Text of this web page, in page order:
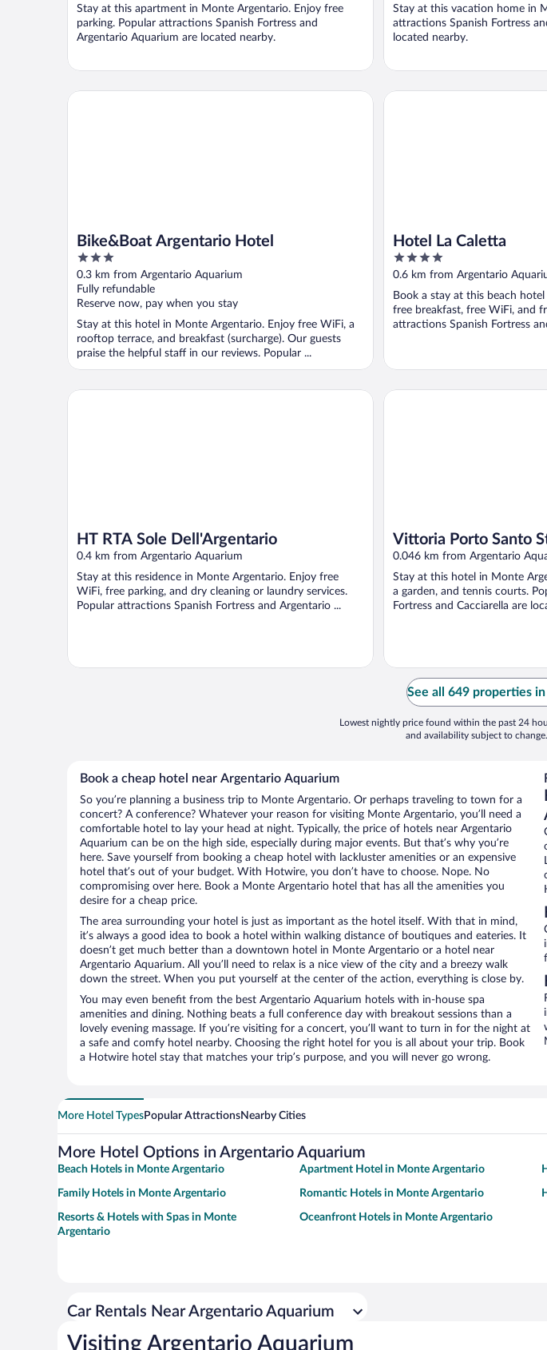
Stay at this apartment in Monte Argentario. Enjoy free
parking. Popular attractions Spanish Fortress and
Argentario Aquarium are located nearby.
Stay at this vacation home in
attractions Spanish Fortress
located nearby.
Bike&Boat Argentario Hotel
3
out
of
5
0.3 km from Argentario Aquarium
Fully refundable
Reserve now, pay when you stay
Stay at this hotel in Monte Argentario. Enjoy free WiFi, a
rooftop terrace, and breakfast (surcharge). Our guests
praise the helpful staff in our reviews. Popular ...
Bike&Boat Argentario Hotel
Hotel La Caletta
4
out
5
0.6 km from Argentario
Book a stay at this beach
free breakfast, free WiFi, and
attractions Spanish Fortress
Hotel La Caletta
HT RTA Sole Dell'Argentario
0.4 km from Argentario Aquarium
Stay at this residence in Monte Argentario. Enjoy free
WiFi, free parking, and dry cleaning or laundry services.
Popular attractions Spanish Fortress and Argentario ...
HT RTA Sole Dell'Argentario
Vittoria Porto Santo
0.046 km from Argentario
Stay at this hotel in Monte
a garden, and tennis courts.
Fortress and Cacciarella are
Vittoria Porto Santo Stefano
See all 649 properties
Lowest nightly price found within the past 24
and availability subject to
Book a cheap hotel near Argentario Aquarium
So you’re planning a business trip to Monte Argentario. Or perhaps traveling to town for a
concert? A conference? Whatever your reason for visiting Monte Argentario, you’ll need a
comfortable hotel to lay your head at night. Typically, the price of hotels near Argentario
Aquarium can be on the high side, especially during major events. But that’s why you’re
here. Save yourself from booking a cheap hotel with lackluster amenities or an expensive
hotel that’s out of your budget. With Hotwire, you don’t have to choose. Nope. No
compromising over here. Book a Monte Argentario hotel that has all the amenities you
desire for a cheap price.
The area surrounding your hotel is just as important as the hotel itself. With that in mind,
it’s always a good idea to book a hotel within walking distance of boutiques and eateries. It
doesn’t get much better than a downtown hotel in Monte Argentario or a hotel near
Argentario Aquarium. All you’ll need to relax is a nice view of the city and a breezy walk
down the street. When you put yourself at the center of the action, everything is close by.
You may even benefit from the best Argentario Aquarium hotels with in-house spa
amenities and dining. Nothing beats a full conference day with breakout sessions than a
lovely evening massage. If you’re visiting for a concert, you’ll want to turn in for the night at
a safe and comfy hotel nearby. Choosing the right hotel for you is all about your trip. Book
a Hotwire hotel stay that matches your trip’s purpose, and you will never go wrong.
More Hotel TypesPopular AttractionsNearby Cities
More Hotel Options in Argentario Aquarium
Beach Hotels in Monte Argentario Apartment Hotel in Monte Argentario
Family Hotels in Monte Argentario Romantic Hotels in Monte Argentario
Resorts & Hotels with Spas in Monte
Argentario
Oceanfront Hotels in Monte Argentario
Car Rentals Near Argentario Aquarium
Visiting Argentario Aquarium